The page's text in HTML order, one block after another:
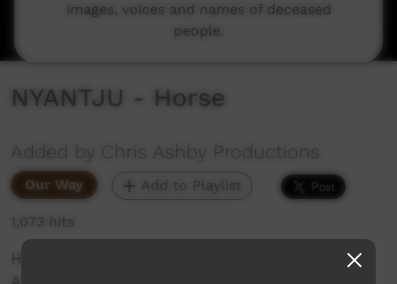
NYANTJU - Horse
Added by Chris Ashby Productions
Our Way Add to Playlist
1,073 hits
Horse training for the pastoral industry on the
images, voices and names of deceased
people.